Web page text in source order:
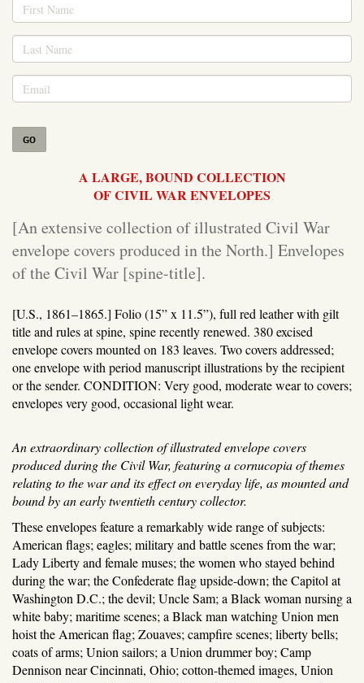
GO
A LARGE, BOUND COLLECTION
OF CIVIL WAR ENVELOPES
[An extensive collection of illustrated Civil War
envelope covers produced in the North.] Envelopes
of the Civil War [spine-title].
[U.S., 1861–1865.] Folio (15” x 11.5”), full red leather with gilt
title and rules at spine, spine recently renewed. 380 excised
envelope covers mounted on 183 leaves. Two covers addressed;
one envelope with period manuscript illustrations by the recipient
or the sender. CONDITION: Very good, moderate wear to covers;
envelopes very good, occasional light wear.
An extraordinary collection of illustrated envelope covers
produced during the Civil War, featuring a cornucopia of themes
relating to the war and its effect on everyday life, as mounted and
bound by an early twentieth century collector.
These envelopes feature a remarkably wide range of subjects:
American flags; eagles; military and battle scenes from the war;
Lady Liberty and female muses; the women who stayed behind
during the war; the Confederate flag upside-down; the Capitol at
Washington D.C.; the devil; Uncle Sam; a Black woman nursing a
white baby; maritime scenes; a Black man watching Union men
hoist the American flag; Zouaves; campfire scenes; liberty bells;
coats of arms; Union sailors; a Union drummer boy; Camp
Dennison near Cincinnati, Ohio; cotton-themed images, Union